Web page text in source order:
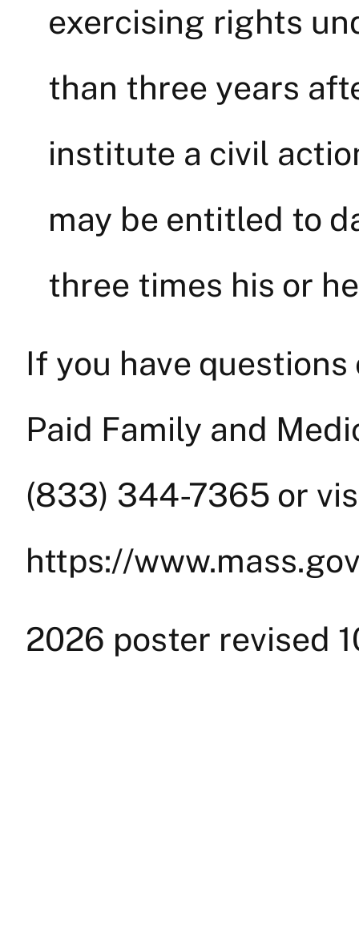
exercising rights
than three years
institute a civil
may be entitled to
three times his or
If you have
Paid Family and
(833) 344-7365 or
https://
2026 poster revised